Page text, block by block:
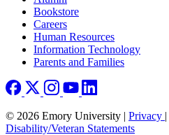
Bookstore
Careers
Human Resources
Information Technology
Parents and Families
© 2026 Emory University | Privacy |
Disability/Veteran Statements